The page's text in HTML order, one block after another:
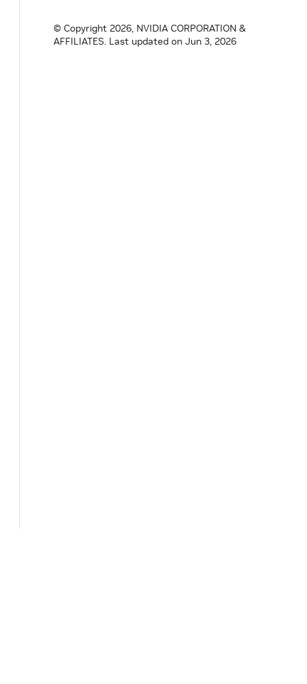
© Copyright 2026, NVIDIA CORPORATION &
AFFILIATES. Last updated on Jun 3, 2026